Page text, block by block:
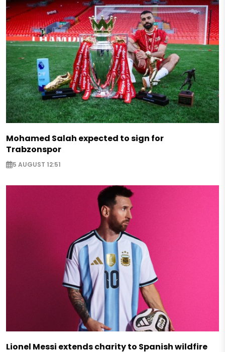
Mohamed Salah expected to sign for
Trabzonspor
5 AUGUST 12:51
Lionel Messi extends charity to Spanish wildfire